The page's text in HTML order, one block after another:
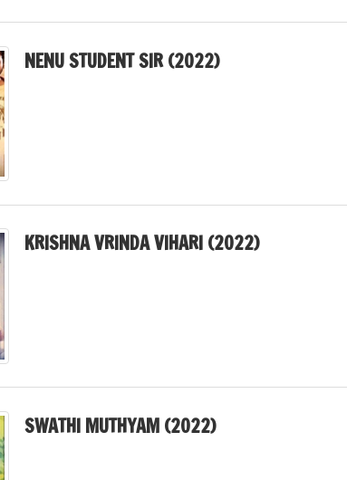
NENU STUDENT SIR (2022)
KRISHNA VRINDA VIHARI (2022)
SWATHI MUTHYAM (2022)